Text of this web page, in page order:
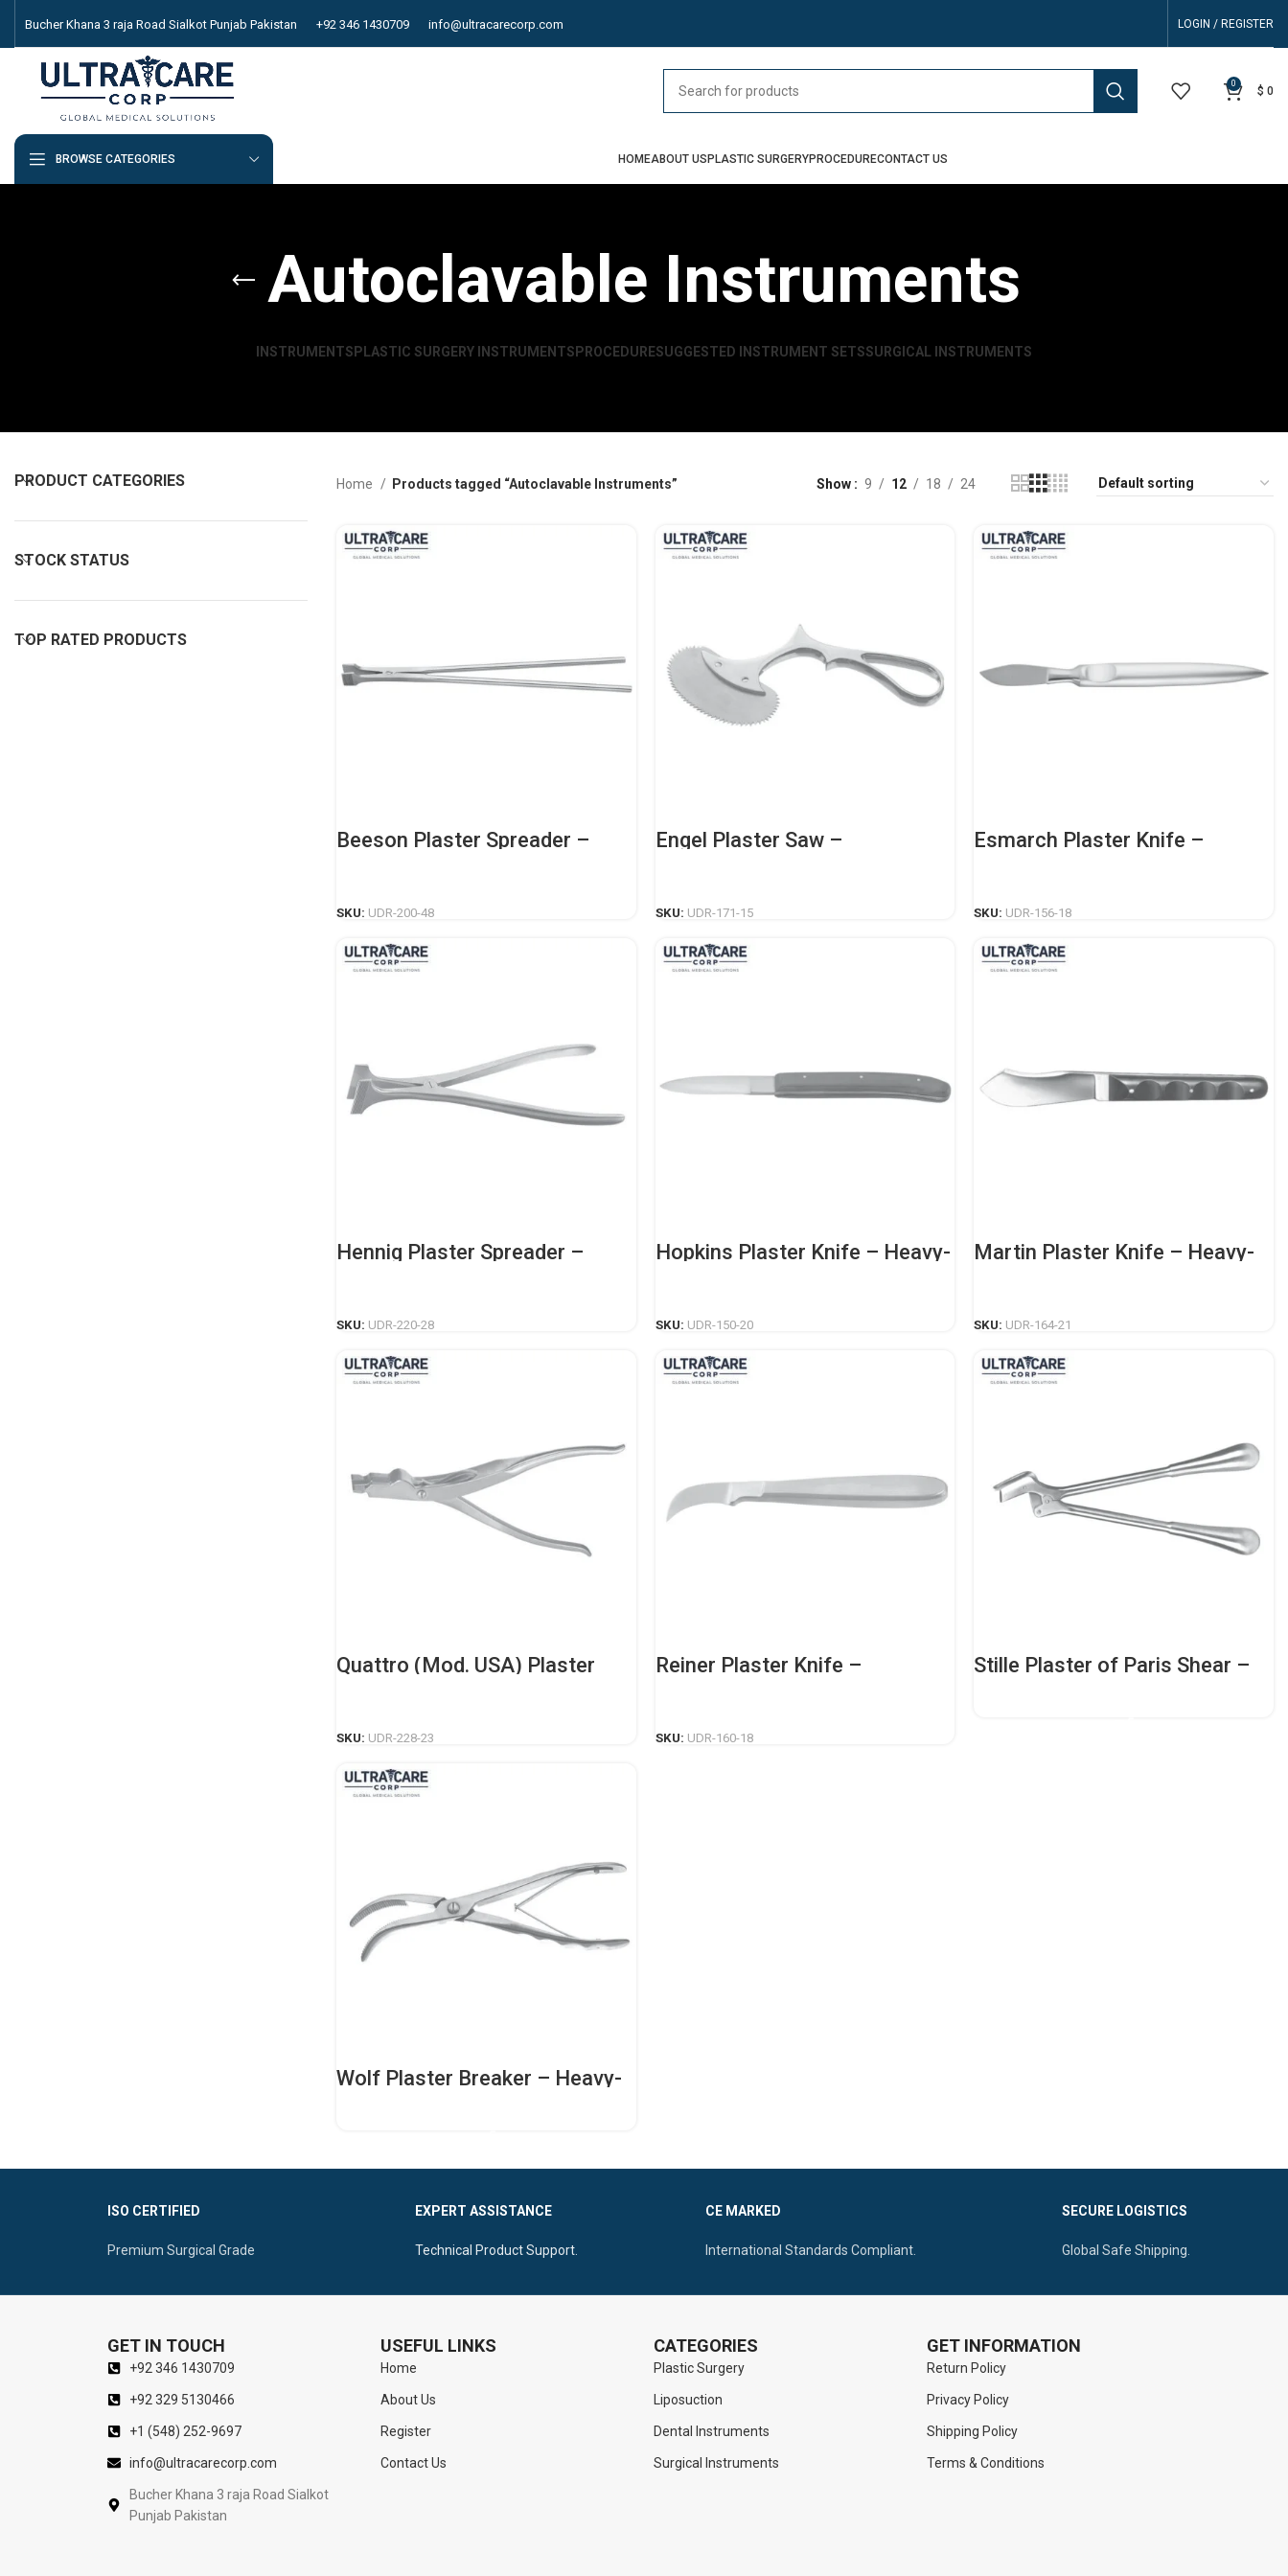
Bucher Khana 3 raja Road Sialkot Punjab Pakistan +92 346 1430709 info@ultracarecorp.com LOGIN / REGISTER
0
$ 0
BROWSE CATEGORIES HOMEABOUT US PLASTIC SURGERYPROCEDURECONTACT US
Autoclavable Instruments
INSTRUMENTS PLASTIC SURGERY INSTRUMENTS PROCEDURESUGGESTED INSTRUMENT SETSSURGICAL INSTRUMENTS
PRODUCT CATEGORIES
STOCK STATUS
TOP RATED PRODUCTS
Home Products tagged “Autoclavable Instruments” Show 9 12 18 24
Beeson Plaster Spreader –
Professional Orthopedic
SKU: UDR-200-48
Engel Plaster Saw –
Professional Orthopedic
SKU: UDR-171-15
Esmarch Plaster Knife –
SKU: UDR-156-18
Hennig Plaster Spreader –
SKU: UDR-220-28
Hopkins Plaster Knife – Heavy-
SKU: UDR-150-20
Martin Plaster Knife – Heavy-
SKU: UDR-164-21
Quattro (Mod. USA) Plaster
Spreader – Professional
SKU: UDR-228-23
Reiner Plaster Knife –
SKU: UDR-160-18
Stille Plaster of Paris Shear –
Wolf Plaster Breaker – Heavy-
ISO CERTIFIED
Premium Surgical Grade
EXPERT ASSISTANCE
Technical Product Support.
CE MARKED
International Standards Compliant.
SECURE LOGISTICS
Global Safe Shipping.
GET IN TOUCH
+92 346 1430709
+92 329 5130466
+1 (548) 252-9697
info@ultracarecorp.com
Bucher Khana 3 raja Road Sialkot
Punjab Pakistan
USEFUL LINKS
Home
About Us
Register
Contact Us
CATEGORIES
Plastic Surgery
Liposuction
Dental Instruments
Surgical Instruments
GET INFORMATION
Return Policy
Privacy Policy
Shipping Policy
Terms & Conditions